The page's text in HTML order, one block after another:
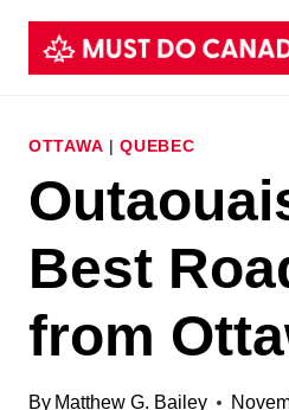
Skip
OTTAWA |QUEBEC
Best
from
By Matthew G. Bailey